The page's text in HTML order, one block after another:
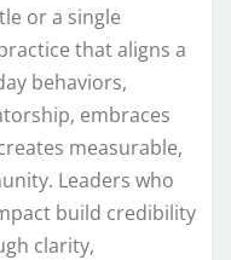
or a single
that aligns a
behaviors,
embraces
measurable,
Leaders who
build credibility
clarity,